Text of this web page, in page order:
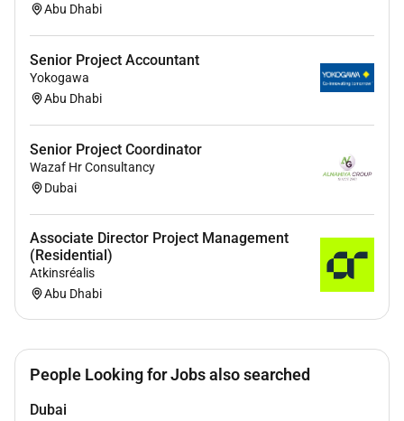
Abu Dhabi
Senior Project Accountant
Yokogawa
Abu Dhabi
Senior Project Coordinator
Wazaf Hr Consultancy
Dubai
Associate Director Project Management
(Residential)
Atkinsréalis
Abu Dhabi
People Looking for Jobs also searched
Dubai